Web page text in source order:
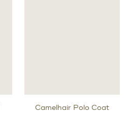
Camelhair Polo Coat